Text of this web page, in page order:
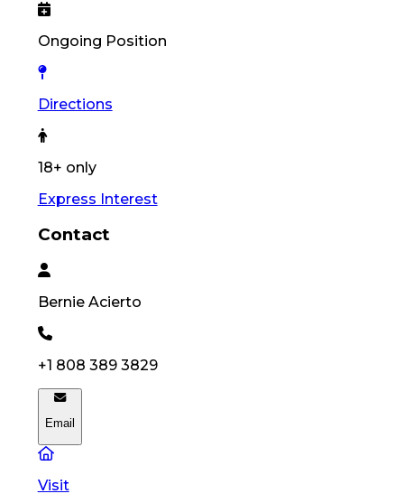
Ongoing Position
Directions
18+ only
Express Interest
Contact
Bernie Acierto
+1 808 389 3829
Email
Visit